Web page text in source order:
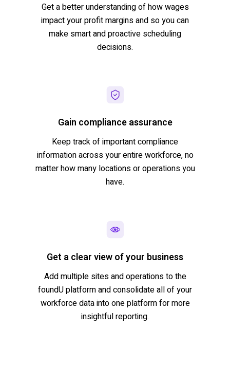
Get a better understanding of how wages
impactyour profit margins and so you can
make smart and proactive scheduling
decisions.
Gain compliance assurance
Keep track of important compliance
information across your entire workforce, no
matter how many locations or operations you
have.
Get a clear view of your business
Add multiple sites and operations to the
foundUplatform and consolidate all of your
workforce data into one platform for more
insightful reporting.